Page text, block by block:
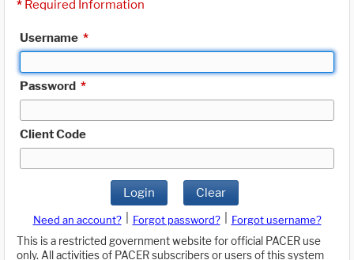
* Required Information
Username *
Password *
Client Code
Login Clear
Need an account? Forgot password?
Forgot username?
This is a restricted government website for official PACER use
only. All activities of PACER subscribers or users of this system